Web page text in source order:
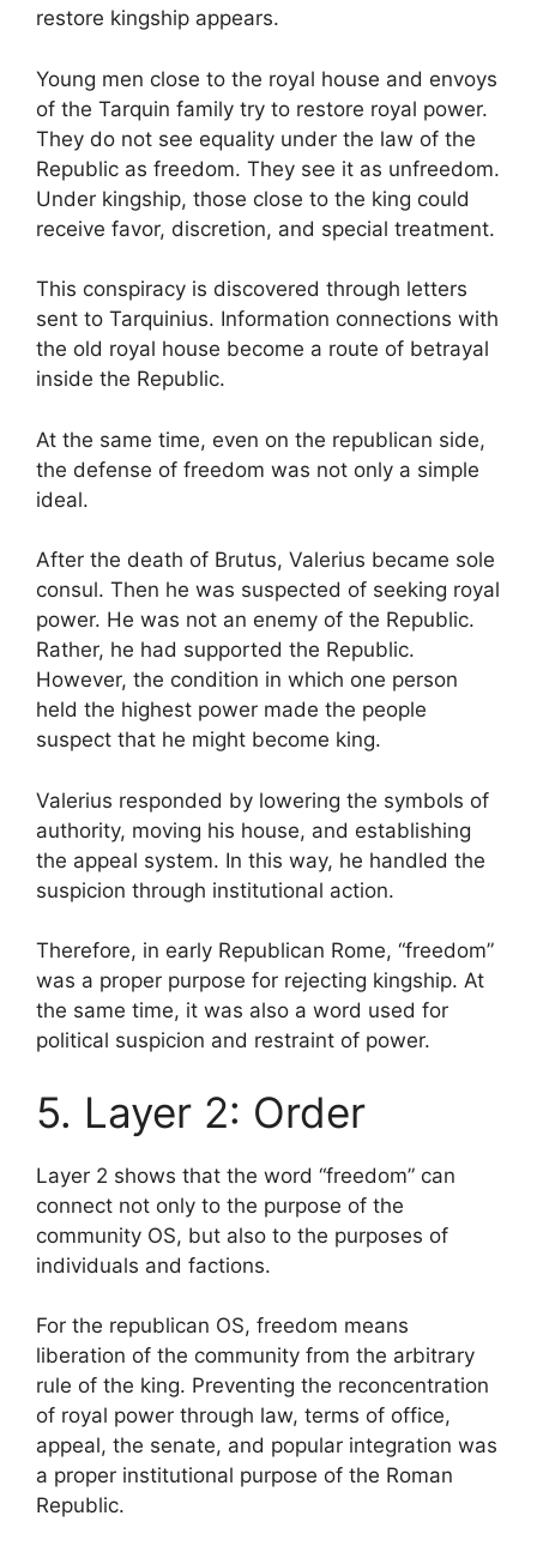
restore kingship appears.
Young men close to the royal house and envoys
of the Tarquin family try to restore royal power.
They do not see equality under the law of the
Republic as freedom. They see it as unfreedom.
Under kingship, those close to the king could
receive favor, discretion, and special treatment.
This conspiracy is discovered through letters
sent to Tarquinius. Information connections with
the old royal house become a route of betrayal
inside the Republic.
At the same time, even on the republican side,
the defense of freedom was not only a simple
ideal.
After the death of Brutus, Valerius became sole
consul. Then he was suspected of seeking royal
power. He was not an enemy of the Republic.
Rather, he had supported the Republic.
However, the condition in which one person
held the highest power made the people
suspect that he might become king.
Valerius responded by lowering the symbols of
authority, moving his house, and establishing
the appeal system. In this way, he handled the
suspicion through institutional action.
Therefore, in early Republican Rome, “freedom”
was a proper purpose for rejecting kingship. At
the same time, it was also a word used for
political suspicion and restraint of power.
5. Layer 2: Order
Layer 2 shows that the word “freedom” can
connect not only to the purpose of the
community OS, but also to the purposes of
individuals and factions.
For the republican OS, freedom means
liberation of the community from the arbitrary
rule of the king. Preventing the reconcentration
of royal power through law, terms of office,
appeal, the senate, and popular integration was
a proper institutional purpose of the Roman
Republic.